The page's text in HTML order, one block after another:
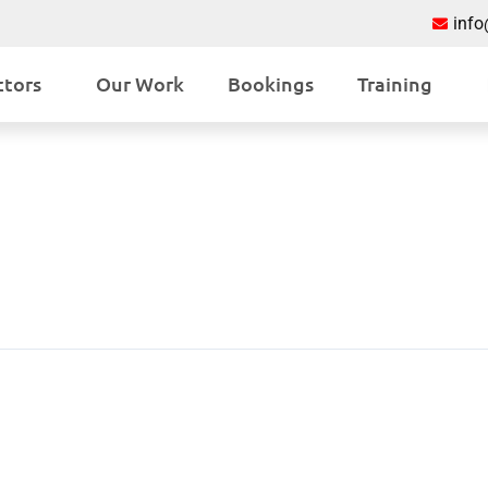
Our Work Bookings Training